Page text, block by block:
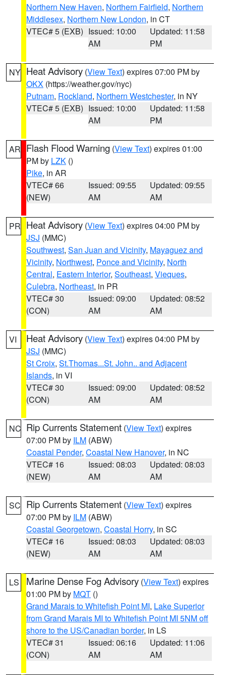
Northern New Haven, Northern Fairfield, Northern
Middlesex, Northern New London, in CT
VTEC# 5 (EXB) Issued: 10:00
AM
Updated: 11:58
PM
NY Heat Advisory (View Text) expires 07:00 PM by
OKX (https://weather.gov/nyc)
Putnam, Rockland, Northern Westchester, in NY
VTEC# 5 (EXB) Issued: 10:00
AM
Updated: 11:58
PM
AR Flash Flood Warning (View Text) expires 01:00
PM by LZK ()
Pike, in AR
VTEC# 66
(NEW)
Issued: 09:55
AM
Updated: 09:55
AM
PR Heat Advisory (View Text) expires 04:00 PM by
JSJ (MMC)
Southwest, San Juan and Vicinity, Mayaguez and
Vicinity, Northwest, Ponce and Vicinity, North
Central, Eastern Interior, Southeast, Vieques,
Culebra, Northeast, in PR
VTEC# 30
(CON)
Issued: 09:00
AM
Updated: 08:52
AM
VI Heat Advisory (View Text) expires 04:00 PM by
JSJ (MMC)
St Croix, St.Thomas...St. John.. and Adjacent
Islands, in VI
VTEC# 30
(CON)
Issued: 09:00
AM
Updated: 08:52
AM
NC Rip Currents Statement (View Text) expires
07:00 PM by ILM (ABW)
Coastal Pender, Coastal New Hanover, in NC
VTEC# 16
(NEW)
Issued: 08:03
AM
Updated: 08:03
AM
SC Rip Currents Statement (View Text) expires
07:00 PM by ILM (ABW)
Coastal Georgetown, Coastal Horry, in SC
VTEC# 16
(NEW)
Issued: 08:03
AM
Updated: 08:03
AM
LS Marine Dense Fog Advisory (View Text) expires
01:00 PM by MQT ()
Grand Marais to Whitefish Point MI, Lake Superior
from Grand Marais MI to Whitefish Point MI 5NM off
shore to the US/Canadian border, in LS
VTEC# 31
(CON)
Issued: 06:16
AM
Updated: 11:06
AM